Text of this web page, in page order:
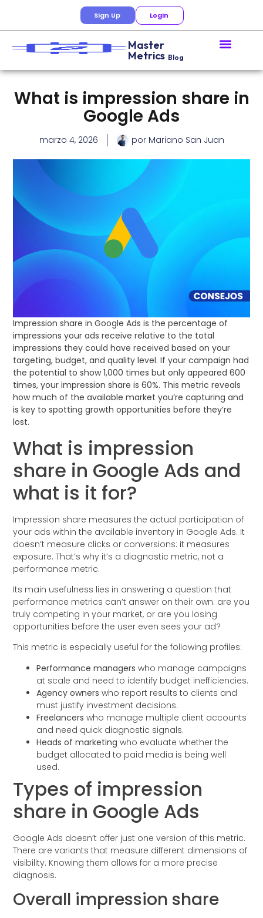
Sign Up Login
Master
Metrics Blog
What is impression share in
Google Ads
marzo 4, 2026 porMariano San Juan
Impression share in Google Ads is the percentage of
impressions your ads receive relative to the total
impressions they could have received based on your
targeting, budget, and quality level. If your campaign had
the potential to show 1,000 times but only appeared 600
times, your impression share is 60%. This metric reveals
how much of the available market you’re capturing and
is key to spotting growth opportunities before they’re
lost.
What is impression
share in Google Ads and
what is it for?
Impression share measures the actual participation of
your ads within the available inventory in Google Ads. It
doesn’t measure clicks or conversions: it measures
exposure. That’s why it’s a diagnostic metric, not a
performance metric.
Its main usefulness lies in answering a question that
performance metrics can’t answer on their own: are you
truly competing in your market, or are you losing
opportunities before the user even sees your ad?
This metric is especially useful for the following profiles:
Performance managers who manage campaigns
at scale and need to identify budget inefficiencies.
Agency owners who report results to clients and
must justify investment decisions.
Freelancers who manage multiple client accounts
and need quick diagnostic signals.
Heads of marketing who evaluate whether the
budget allocated to paid media is being well
used.
Types of impression
share in Google Ads
Google Ads doesn’t offer just one version of this metric.
There are variants that measure different dimensions of
visibility. Knowing them allows for a more precise
diagnosis.
Overall impression share